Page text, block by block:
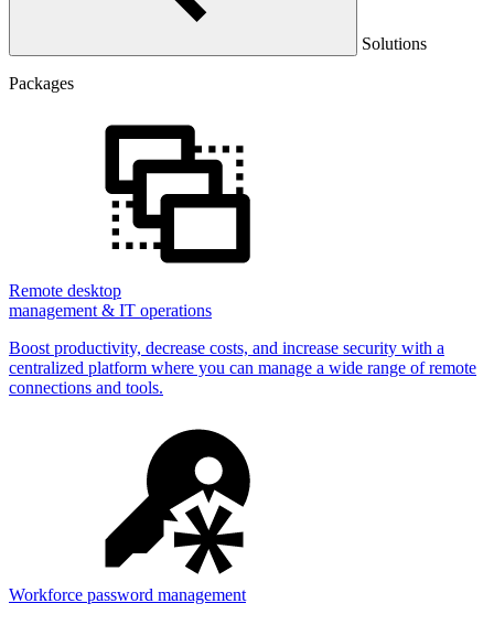
Solutions
Packages
Remote desktop
management & IT operations
Boost productivity, decrease costs, and increase security with a
centralized platform where you can manage a wide range of remote
connections and tools.
Workforce password management